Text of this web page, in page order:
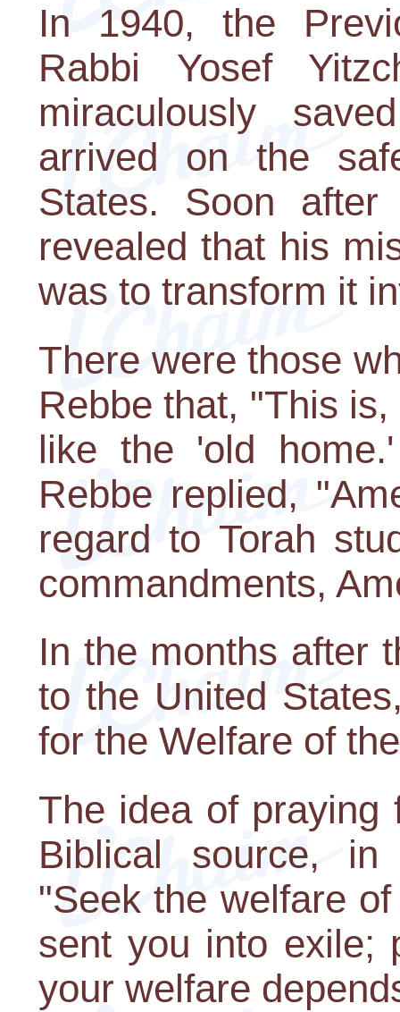
In 1940, the
Rabbi Yosef
miraculously
arrived on the
States. Soon
revealed that his
was to transform it
There were those
Rebbe that, "This
like the 'old
Rebbe replied,
regard to Torah
commandments,
In the months after
to the United
for the Welfare of
The idea of praying
Biblical source,
"Seek the welfare
sent you into exile;
your welfare